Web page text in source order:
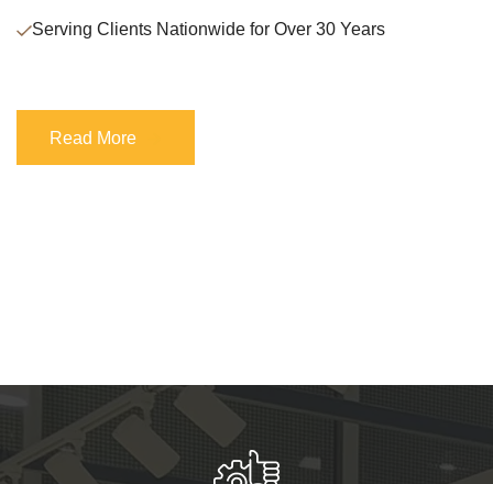
Serving Clients Nationwide for Over 30 Years
Read More
Read More